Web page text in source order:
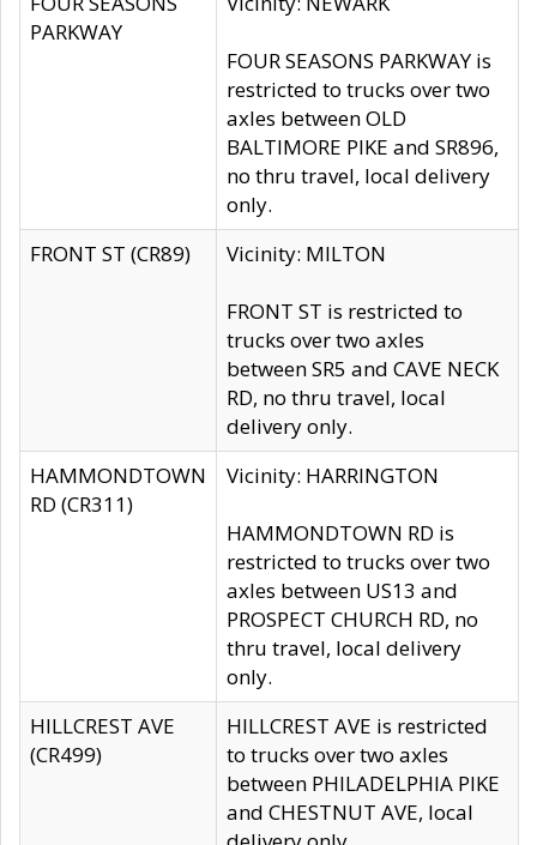
PARKWAY
FOUR SEASONS PARKWAY is
restricted to trucks over two
axles between OLD
BALTIMORE PIKE and SR896,
no thru travel, local delivery
only.
FRONT ST (CR89)
Vicinity: MILTON
FRONT ST is restricted to
trucks over two axles
between SR5 and CAVE NECK
RD, no thru travel, local
delivery only.
HAMMONDTOWN
RD (CR311)
Vicinity: HARRINGTON
HAMMONDTOWN RD is
restricted to trucks over two
axles between US13 and
PROSPECT CHURCH RD, no
thru travel, local delivery
only.
HILLCREST AVE
(CR499)
HILLCREST AVE is restricted
to trucks over two axles
between PHILADELPHIA PIKE
and CHESTNUT AVE, local